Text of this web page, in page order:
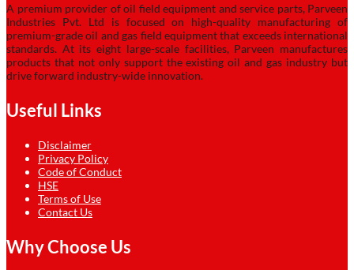
A premium provider of oil field equipment and service parts, Parveen
Industries Pvt. Ltd is focused on high-quality manufacturing of
premium-grade oil and gas field equipment that exceeds international
standards. At its eight large-scale facilities, Parveen manufactures
products that not only support the existing oil and gas industry but
drive forward industry-wide innovation.
Useful Links
Disclaimer
Privacy Policy
Code of Conduct
HSE
Terms of Use
Contact Us
Why Choose Us